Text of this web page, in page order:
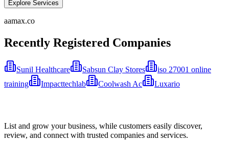
Explore Services
aamax.co
Recently Registered Companies
Sunil Healthcare Sabsun Clay Stores
iso 27001 online
training
Impacttechlab Coolwash Ac Luxario
List and grow your business, while customers easily discover,
review, and connect with trusted companies and services.